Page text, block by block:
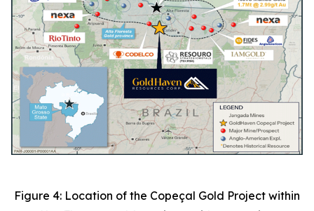
Figure 4: Location of the Copeçal Gold Project within